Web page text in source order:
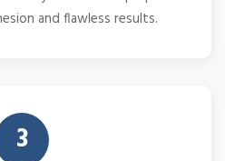
and flawless results.
3